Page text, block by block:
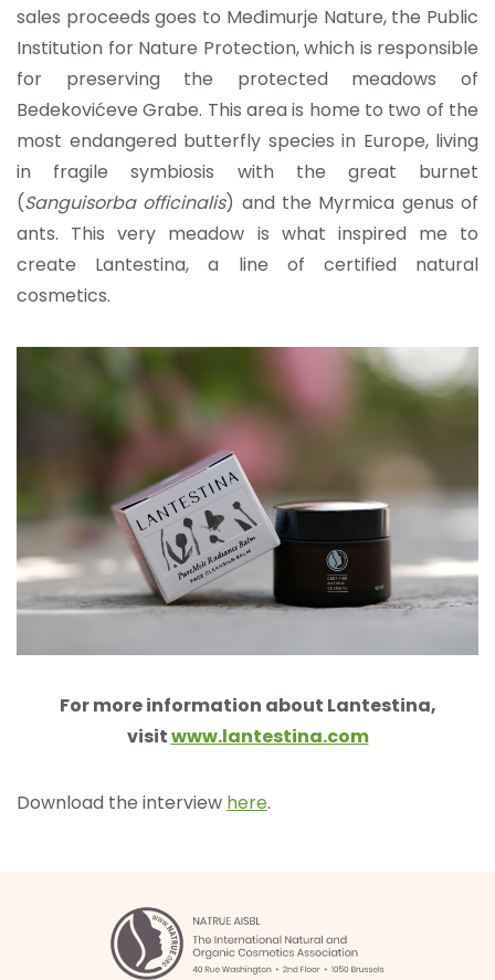
sales proceeds goes to Međimurje Nature, the Public
Institution for Nature Protection, which is responsible
for preserving the protected meadows of
Bedekovićeve Grabe. This area is home to two of the
most endangered butterfly species in Europe, living
in fragile symbiosis with the great burnet
(Sanguisorba officinalis) and the Myrmica genus of
ants. This very meadow is what inspired me to
create Lantestina, a line of certified natural
cosmetics.
For more information about Lantestina,
visitwww.lantestina.com
Download the interview here.